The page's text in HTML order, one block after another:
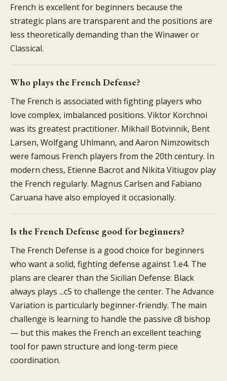
French is excellent for beginners because the
strategic plans are transparent and the positions are
less theoretically demanding than the Winawer or
Classical.
Who plays the French Defense?
The French is associated with fighting players who
love complex, imbalanced positions. Viktor Korchnoi
was its greatest practitioner. Mikhail Botvinnik, Bent
Larsen, Wolfgang Uhlmann, and Aaron Nimzowitsch
were famous French players from the 20th century. In
modern chess, Etienne Bacrot and Nikita Vitiugov play
the French regularly. Magnus Carlsen and Fabiano
Caruana have also employed it occasionally.
Is the French Defense good for beginners?
The French Defense is a good choice for beginners
who want a solid, fighting defense against 1.e4. The
plans are clearer than the Sicilian Defense: Black
always plays ...c5 to challenge the center. The Advance
Variation is particularly beginner-friendly. The main
challenge is learning to handle the passive c8 bishop
— but this makes the French an excellent teaching
tool for pawn structure and long-term piece
coordination.